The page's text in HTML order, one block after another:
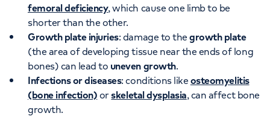
femoral deficiency, which cause one limb to be
shorter than the other.
Growth plate injuries: damage to thegrowth plate
(the area of developing tissue near the ends of long
bones) can lead to uneven growth.
Infections or diseases: conditions likeosteomyelitis
(bone infection) orskeletal dysplasia, can affect bone
growth.